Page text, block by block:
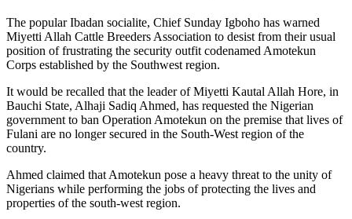
The popular Ibadan socialite, Chief Sunday Igboho has warned
Miyetti Allah Cattle Breeders Association to desist from their usual
position of frustrating the security outfit codenamed Amotekun
Corps established by the Southwest region.
It would be recalled that the leader of Miyetti Kautal Allah Hore, in
Bauchi State, Alhaji Sadiq Ahmed, has requested the Nigerian
government to ban Operation Amotekun on the premise that lives of
Fulani are no longer secured in the South-West region of the
country.
Ahmed claimed that Amotekun pose a heavy threat to the unity of
Nigerians while performing the jobs of protecting the lives and
properties of the south-west region.